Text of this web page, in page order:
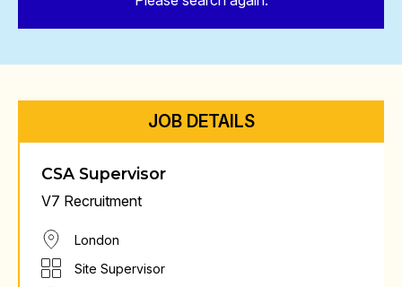
JOB DETAILS
CSA Supervisor
V7 Recruitment
London
Site Supervisor